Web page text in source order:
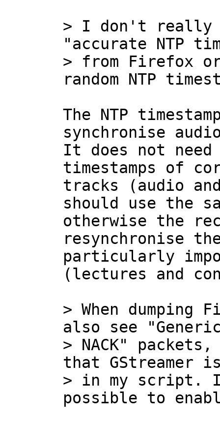
> I don't really
"accurate NTP
> from Firefox or
The NTP
synchronise
It does not
timestamps of
tracks (audio
should use the
otherwise the
resynchronise
particularly
(lectures and
> When
also see
> NACK"
that GStreamer
> in my script.